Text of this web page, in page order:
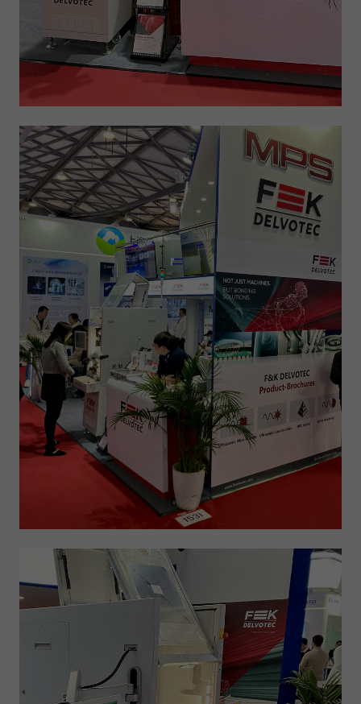
1 day
Purpose Used by Google Analytics to throttle request rate
Provider Google LLC
Expiry 1 day
Registers a unique ID that is used to generate
statistical data on how the visitor uses the
website.